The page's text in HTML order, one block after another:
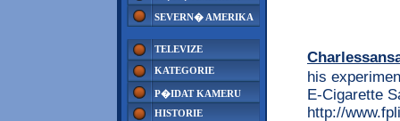
SEVERN� AMERIKA
TELEVIZE
KATEGORIE
P�IDAT KAMERU
HISTORIE
his
E-Cigarette
http://